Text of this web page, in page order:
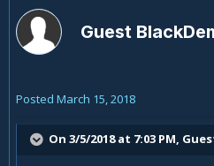
Guest
Posted March 15, 2018
On 3/5/2018 at 7:03 PM,